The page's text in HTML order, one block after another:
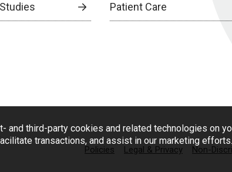
third-party cookies and related technologies on
transactions, and assist in our marketing
Patient Care
Policies Legal & Privacy Non-